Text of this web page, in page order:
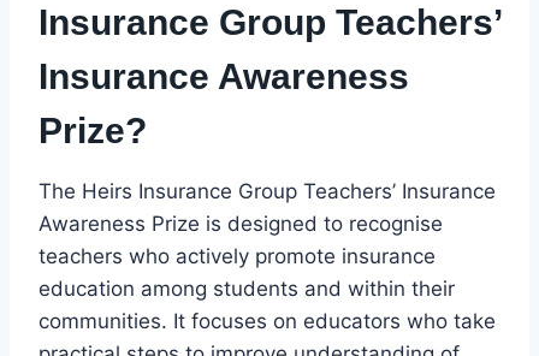
Insurance Group Teachers’
Insurance Awareness
Prize?
The Heirs Insurance Group Teachers’ Insurance
Awareness Prize is designed to recognise
teachers who actively promote insurance
education among students and within their
communities. It focuses on educators who take